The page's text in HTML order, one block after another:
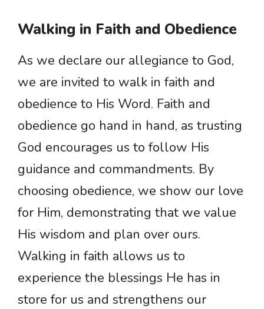
Walking in Faith and Obedience
As we declare our allegiance to God,
we are invited to walk in faith and
obedience to His Word. Faith and
obedience go hand in hand, as trusting
God encourages us to follow His
guidance and commandments. By
choosing obedience, we show our love
for Him, demonstrating that we value
His wisdom and plan over ours.
Walking in faith allows us to
experience the blessings He has in
store for us and strengthens our